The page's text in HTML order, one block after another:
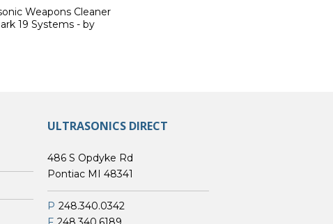
Weapons Cleaner
19 Systems - by
ULTRASONICS DIRECT
486 S Opdyke Rd
Pontiac MI 48341
P 248.340.0342